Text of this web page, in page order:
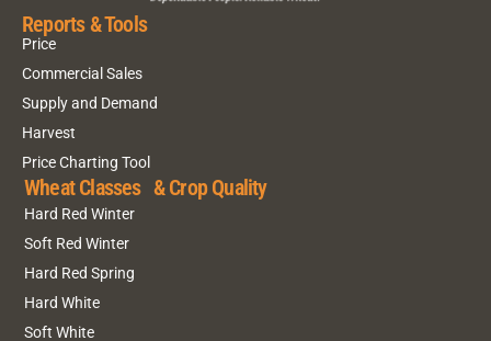
Reports & Tools
Price
Commercial Sales
Supply and Demand
Harvest
Price Charting Tool
Wheat Classes & Crop Quality
Hard Red Winter
Soft Red Winter
Hard Red Spring
Hard White
Soft White